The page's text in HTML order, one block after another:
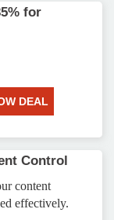
for
DEAL
Control
content
effectively.